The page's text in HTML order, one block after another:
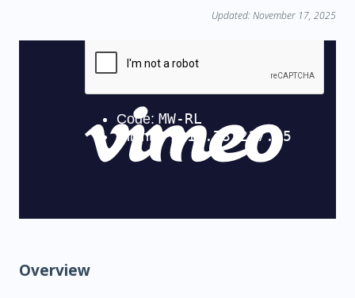
Updated: November 17, 2025
Overview